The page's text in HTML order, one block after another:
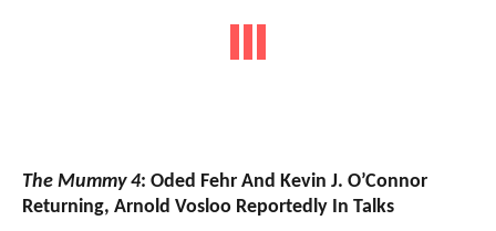
The Mummy 4: Oded Fehr And Kevin J. O’Connor
Returning, Arnold Vosloo Reportedly In Talks